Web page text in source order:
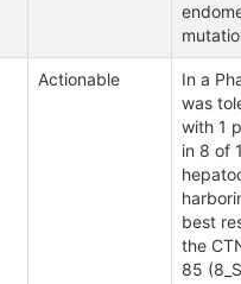
Actionable
In a
was
with 1
in 8 of
best
the
85